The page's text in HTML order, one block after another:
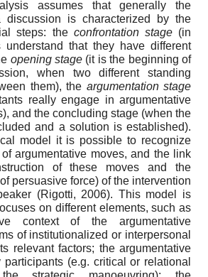
assumes that generally the
discussion is characterized by the
steps: the confrontation stage(in
understand that they have different
opening stage (it is the beginning of
when two different standing
them), the argumentation stage
really engage in argumentative
and the concluding stage (when the
and a solution is established).
model it is possible to recognize
argumentative moves, and the link
of these moves and the
persuasive force) of the intervention
(Rigotti, 2006). This model is
on different elements, such as
context of the argumentative
of institutionalized or interpersonal
relevant factors; the argumentative
(e.g. critical or relational